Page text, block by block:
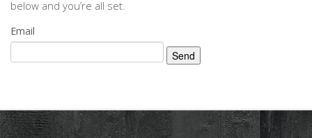
below and you’re all set.
Email